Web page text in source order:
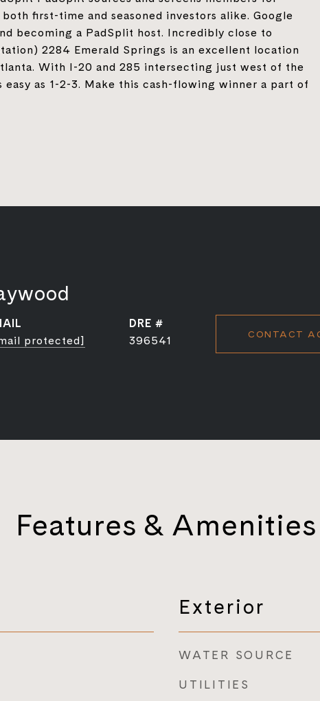
first-time and seasoned investors alike. Google
becoming a PadSplit host. Incredibly close to
2284 Emerald Springs is an excellent location
With I-20 and 285 intersecting just west of the
as 1-2-3. Make this cash-flowing winner a part of
protected]
DRE #
396541
CONTACT
Features & Amenities
Exterior
WATER SOURCE
UTILITIES